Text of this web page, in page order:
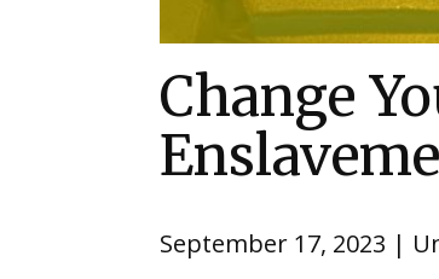
Change
September 17, 2023